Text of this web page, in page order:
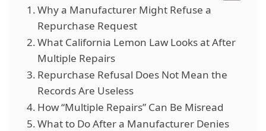
Why a Manufacturer Might Refuse a
Repurchase Request
What California Lemon Law Looks at After
Multiple Repairs
Repurchase Refusal Does Not Mean the
Records Are Useless
How “Multiple Repairs” Can Be Misread
What to Do After a Manufacturer Denies